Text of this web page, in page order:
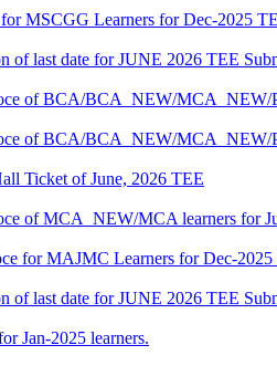
MSCGG Learners for Dec-2025
of last date for JUNE 2026 TEE
of BCA/BCA_NEW/
of BCA/BCA_NEW/
Ticket of June, 2026 TEE
of MCA_NEW/MCA learners for
for MAJMC Learners for Dec-
of last date for JUNE 2026 TEE
Jan-2025 learners.